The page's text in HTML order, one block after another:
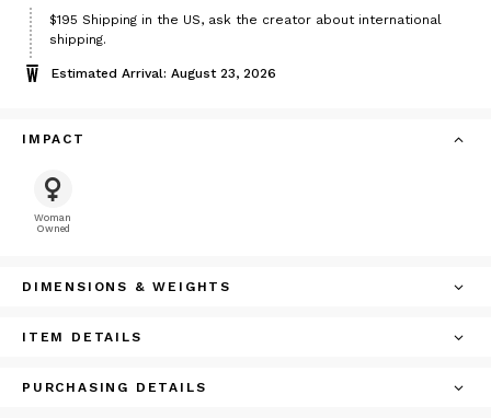
Price
$195
$195 Shipping in the US, ask the creator about international
shipping.
Estimated Arrival: August 23, 2026
IMPACT
Woman
Owned
DIMENSIONS & WEIGHTS
ITEM DETAILS
PURCHASING DETAILS